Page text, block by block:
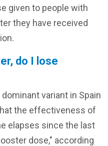
given to people with
they have received
do I lose
variant in Spain
the effectiveness of
elapses since the last
dose," according